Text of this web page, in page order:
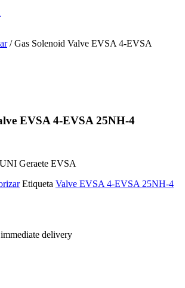
/ Gas Solenoid Valve EVSA 4-EVSA
EVSA 4-EVSA 25NH-4
Geraete EVSA
Etiqueta Valve EVSA 4-EVSA 25NH-4
delivery